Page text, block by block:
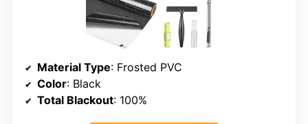
Material Type: Frosted PVC
Color: Black
Total Blackout: 100%